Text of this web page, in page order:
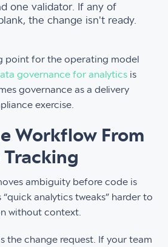
one validator. If any of
the change isn't ready.
point for the operating model
governance for analytics is
governance as a delivery
exercise.
Workflow From
Tracking
ambiguity before code is
analytics tweaks” harder to
without context.
the change request. If your team